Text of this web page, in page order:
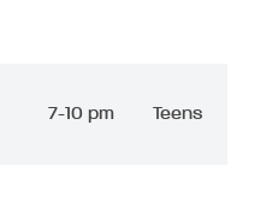
7-10 pm Teens